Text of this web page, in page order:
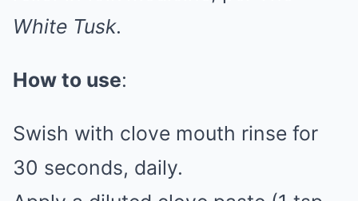
White Tusk.
How to use:
Swish with clove mouth rinse for
30 seconds, daily.